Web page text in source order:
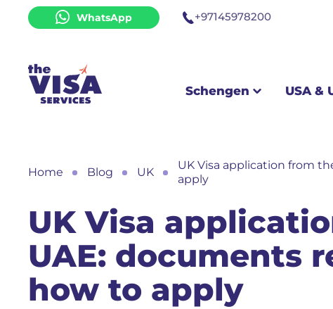
WhatsApp +97145978200
Schengen USA & UK
Schengen USA &
Home Blog UK
UK Visa application from
apply
UK Visa
UAE: documents
how to apply